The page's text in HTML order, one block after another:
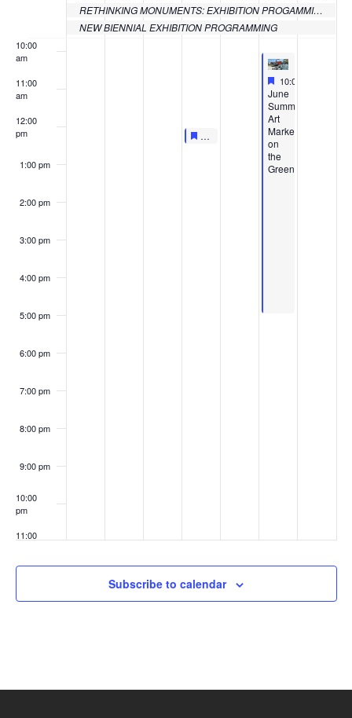
RETHINKING MONUMENTS: EXHIBITION PROGAMMING
NEW BIENNIAL EXHIBITION PROGRAMMING
10:00
am
11:00
am
12:00
pm
1:00 pm
2:00 pm
3:00 pm
4:00 pm
5:00 pm
6:00 pm
7:00 pm
8:00 pm
9:00 pm
10:00
pm
11:00
12:00 pm 12:30 pm
LIVE AT LUNCHTIME: MUSEUM
Featured
June 4, 2022
10:00 am
Featured
June
Summer
Art
Market
on
the
Green
Subscribe to calendar